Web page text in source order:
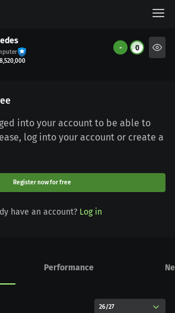
8,520,000
- 0
into your account to be able to
log into your account or create a
Register now for free
have an account? Log in
Performance
26/27